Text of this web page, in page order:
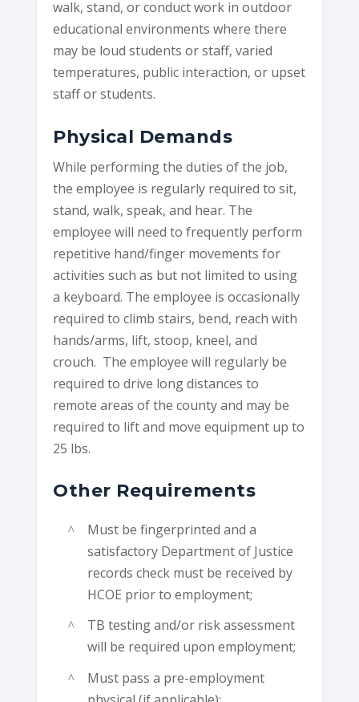
walk, stand, or conduct work in outdoor
educational environments where there
may be loud students or staff, varied
temperatures, public interaction, or upset
staff or students.
Physical Demands
While performing the duties of the job,
the employee is regularly required to sit,
stand, walk, speak, and hear. The
employee will need to frequently perform
repetitive hand/finger movements for
activities such as but not limited to using
a keyboard. The employee is occasionally
required to climb stairs, bend, reach with
hands/arms, lift, stoop, kneel, and
crouch. The employee will regularly be
required to drive long distances to
remote areas of the county and may be
required to lift and move equipment up to
25 lbs.
Other Requirements
Must be fingerprinted and a
satisfactory Department of Justice
records check must be received by
HCOE prior to employment;
TB testing and/or risk assessment
will be required upon employment;
Must pass a pre-employment